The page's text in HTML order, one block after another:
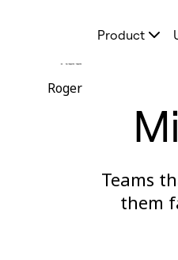
Featured
AI Overview
AI
Explore
MCP Server
Blueprints
Product
Roger
Teams
them